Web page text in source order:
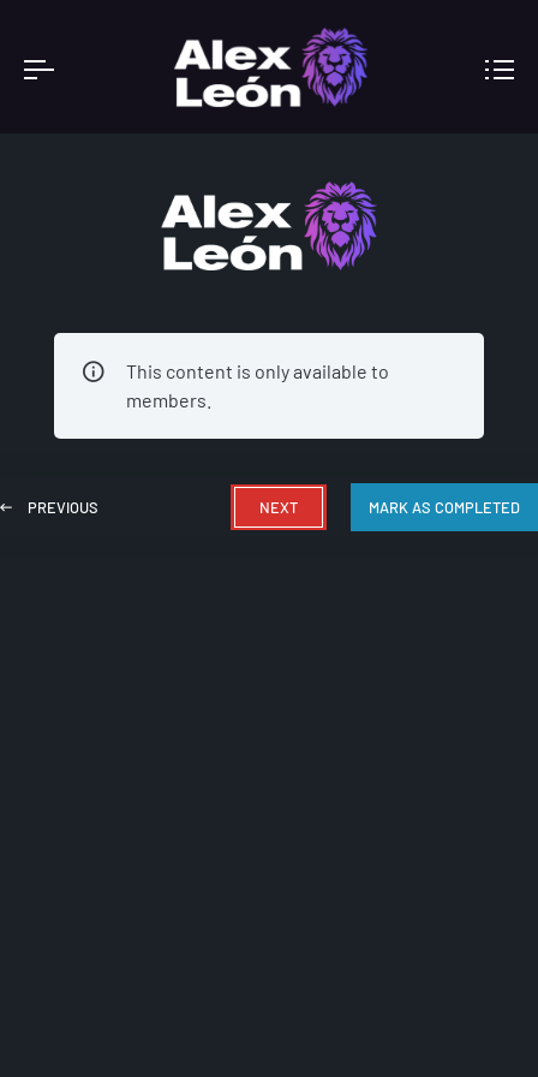
ACADEMY
This content is only available to
members.
PREVIOUS NEXT